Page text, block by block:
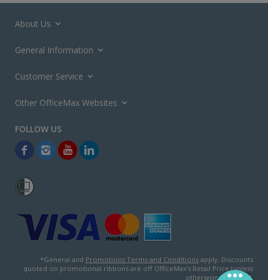
About Us
General Information
Customer Service
Other OfficeMax Websites
*General and Promotions Terms and Conditions apply. Discounts
quoted on promotional ribbons are off OfficeMax's Retail Price (unless
otherwise specified).